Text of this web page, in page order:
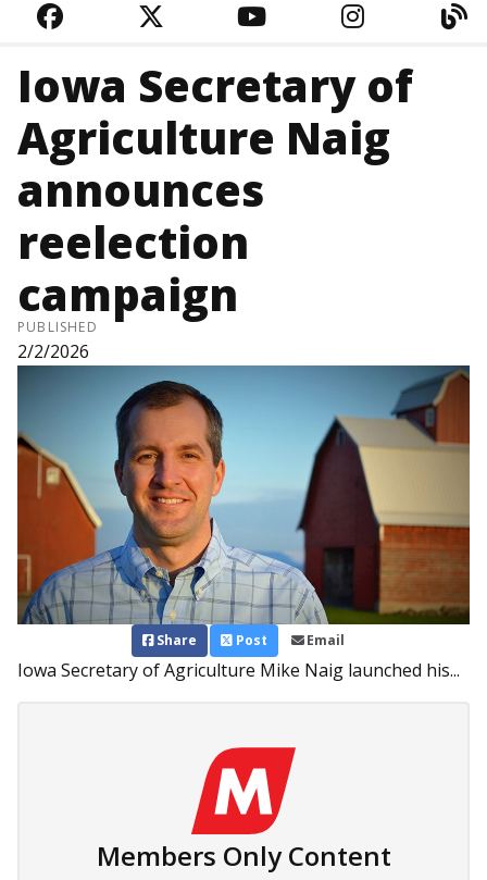
FACEBOOKTWITTERYOUTUBE
Iowa Secretary of
Agriculture Naig
announces
reelection
campaign
PUBLISHED
2/2/2026
Share Post Email
Iowa Secretary of Agriculture Mike Naig launched his...
Members Only Content